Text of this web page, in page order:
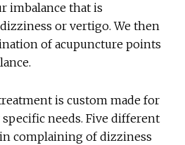
imbalance that is
or vertigo. We then
of acupuncture points
is custom made for
needs. Five different
complaining of dizziness